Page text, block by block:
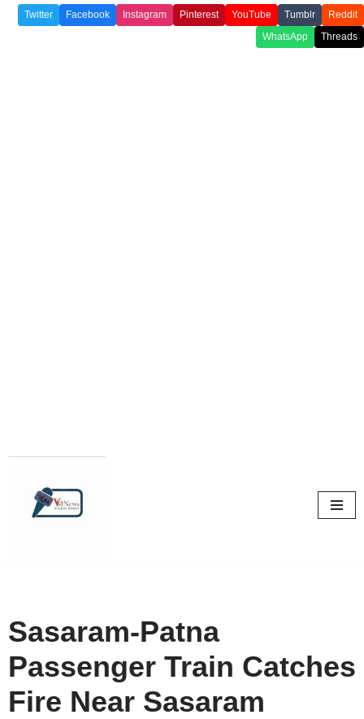
Twitter Facebook Instagram Pinterest YouTube Tumblr
Reddit
WhatsApp
Threads
Sasaram-Patna
Passenger Train Catches
Fire Near Sasaram